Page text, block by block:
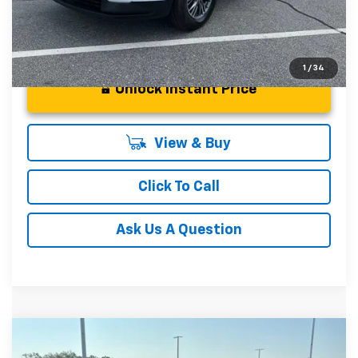
1 / 34
Unlock Instant Price
View & Buy
Click To Call
Ask Us A Question
2026 Chevrolet Traverse $58,550
Compare Vehicle